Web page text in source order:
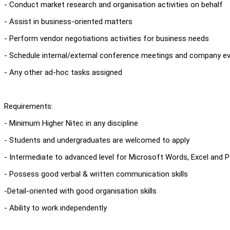
- Conduct market research and organisation activities on behalf
- Assist in business-oriented matters
- Perform vendor negotiations activities for business needs
- Schedule internal/external conference meetings and company
- Any other ad-hoc tasks assigned
Requirements:
- Minimum Higher Nitec in any discipline
- Students and undergraduates are welcomed to apply
- Intermediate to advanced level for Microsoft Words, Excel and
- Possess good verbal & written communication skills
-Detail-oriented with good organisation skills
- Ability to work independently